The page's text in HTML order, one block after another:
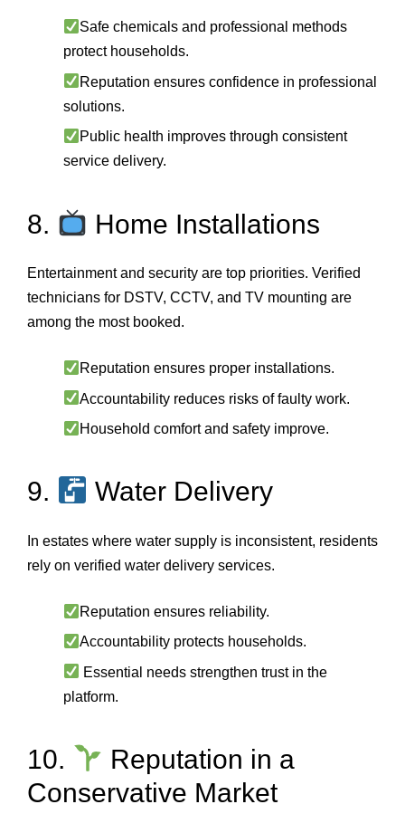
Safe chemicals and professional methods
protect households.
Reputation ensures confidence in professional
solutions.
Public health improves through consistent
service delivery.
8. Home Installations
Entertainment and security are top priorities. Verified
technicians for DSTV, CCTV, and TV mounting are
among the most booked.
Reputation ensures proper installations.
Accountability reduces risks of faulty work.
Household comfort and safety improve.
9. Water Delivery
In estates where water supply is inconsistent, residents
rely on verified water delivery services.
Reputation ensures reliability.
Accountability protects households.
Essential needs strengthen trust in the
platform.
10.
Reputation in a
Conservative Market